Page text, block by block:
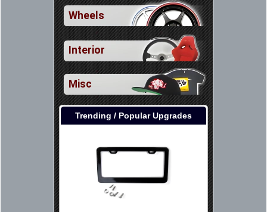
Wheels
Interior
Misc
Trending / Popular Upgrades